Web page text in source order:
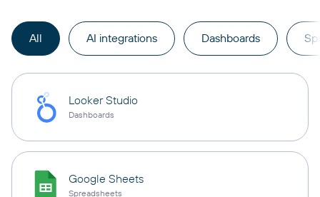
All AI integrations Dashboards
Looker Studio
Dashboards
Google Sheets
Spreadsheets